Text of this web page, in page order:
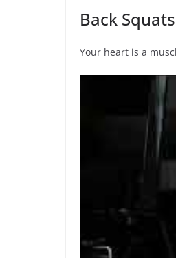
Back
Your heart is a